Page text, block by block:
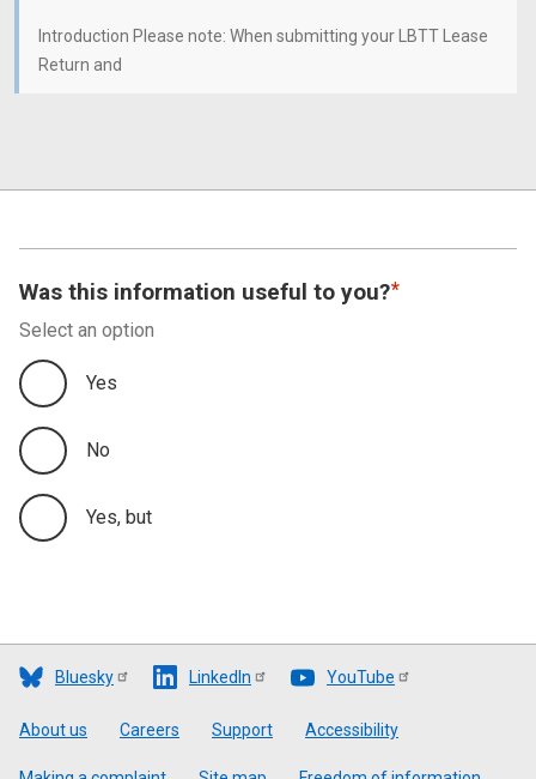
Introduction Please note: When submitting your LBTT Lease
Return and
Was this information useful to you?
Select an option
Yes
No
Yes, but
Bluesky LinkedIn YouTube
Footer
About us Careers Support Accessibility